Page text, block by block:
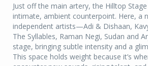
Just off the main artery, the Hilltop
intimate, ambient counterpoint. Here, a
independent artists—Adi & Dishaan,
The Syllables, Raman Negi, Sudan and
stage, bringing subtle intensity and a
This space holds weight because it’s